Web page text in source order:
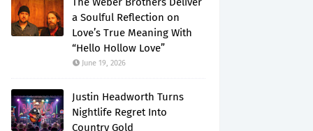
a Soulful Reflection on
Love’s True Meaning With
“Hello Hollow Love”
June 19, 2026
Justin Headworth Turns
Nightlife Regret Into
Country Gold